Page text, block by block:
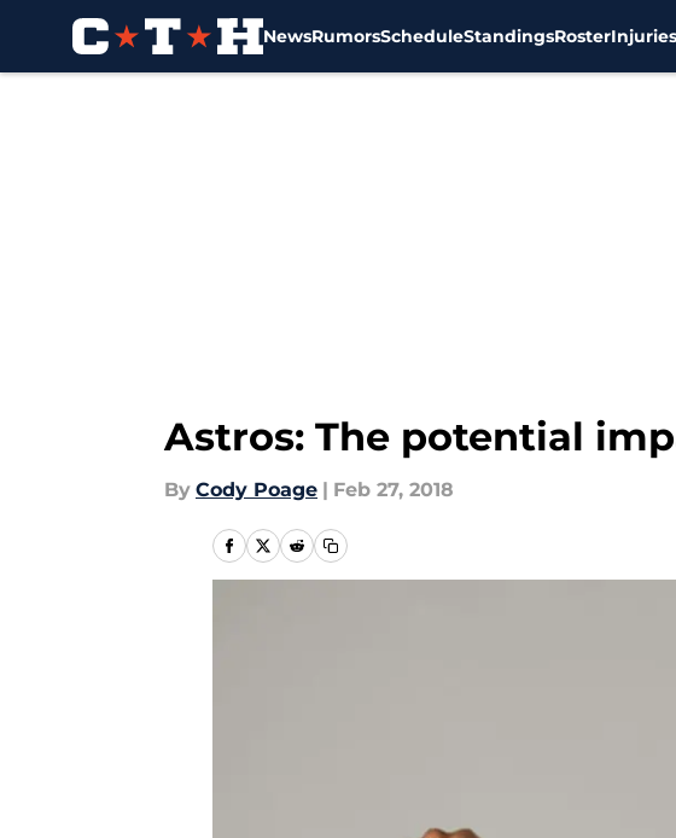
NewsRumorsScheduleStandingsRosterInjuries
Astros: The potential
By Cody Poage | Feb 27, 2018